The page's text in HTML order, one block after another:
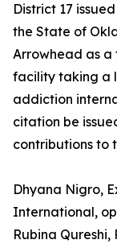
District 17
the State of
Arrowhead as
facility taking a
addiction
citation be
contributions to
Dhyana Nigro,
International,
Rubina Qureshi,